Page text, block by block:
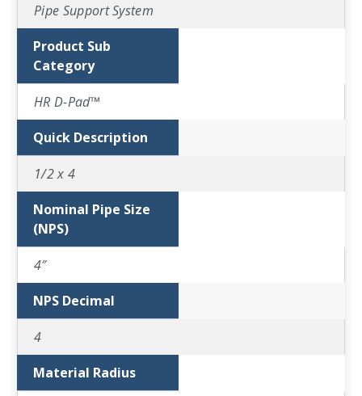
Pipe Support System
Product Sub
Category
HR D-Pad™
Quick Description
1/2 x 4
Nominal Pipe Size
(NPS)
4″
NPS Decimal
4
Material Radius